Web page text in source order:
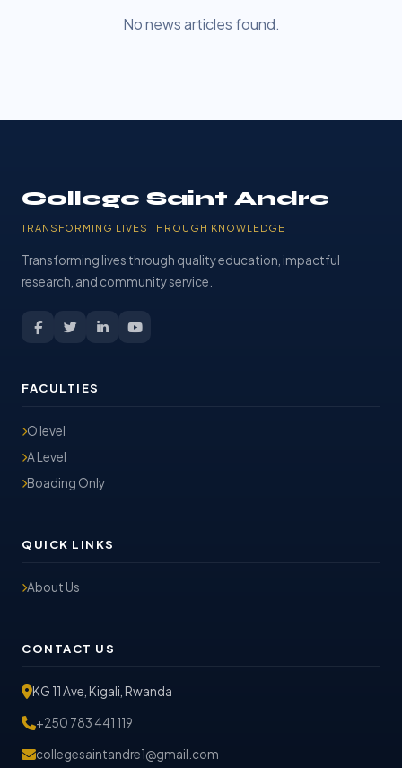
No news articles found.
College Saint Andre
TRANSFORMING LIVES THROUGH KNOWLEDGE
Transforming lives through quality education, impactful
research, and community service.
FACULTIES
O level
A Level
Boading Only
QUICK LINKS
About Us
CONTACT US
KG 11 Ave, Kigali, Rwanda
+250 783 441 119
collegesaintandre1@gmail.com